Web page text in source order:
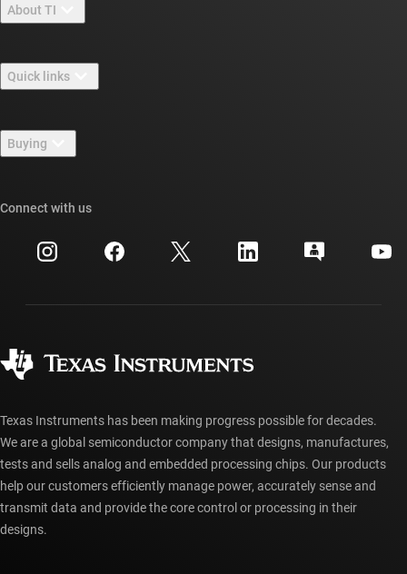
About TI
Careers
Newsroom
Events
Investor relations
Quick links
TI E2E™ design support forums
Cross-reference search
Customer support center
myTI account FAQs
Buying
Ordering FAQs
Connect with us
Texas Instruments has been making progress possible for decades.
We are a global semiconductor company that designs, manufactures,
tests and sells analog and embedded processing chips. Our products
help our customers efficiently manage power, accurately sense and
transmit data and provide the core control or processing in their
designs.